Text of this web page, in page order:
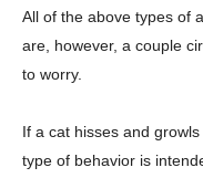
All of the above types of
are, however, a couple
to worry.
If a cat hisses and
type of behavior is